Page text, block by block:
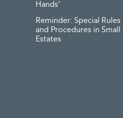
Hands’
Reminder: Special Rules
and Procedures in Small
Estates